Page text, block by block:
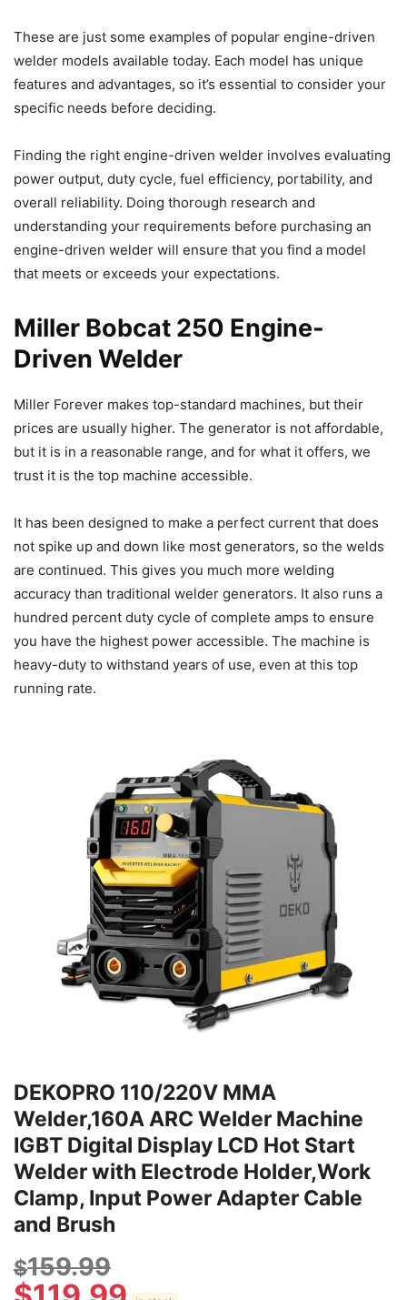
These are just some examples of popular engine-driven
welder models available today. Each model has unique
features and advantages, so it’s essential to consider your
specific needs before deciding.
Finding the right engine-driven welder involves evaluating
power output, duty cycle, fuel efficiency, portability, and
overall reliability. Doing thorough research and
understanding your requirements before purchasing an
engine-driven welder will ensure that you find a model
that meets or exceeds your expectations.
Miller Bobcat 250 Engine-
Driven Welder
Miller Forever makes top-standard machines, but their
prices are usually higher. The generator is not affordable,
but it is in a reasonable range, and for what it offers, we
trust it is the top machine accessible.
It has been designed to make a perfect current that does
not spike up and down like most generators, so the welds
are continued. This gives you much more welding
accuracy than traditional welder generators. It also runs a
hundred percent duty cycle of complete amps to ensure
you have the highest power accessible. The machine is
heavy-duty to withstand years of use, even at this top
running rate.
DEKOPRO 110/220V MMA
Welder,160A ARC Welder Machine
IGBT Digital Display LCD Hot Start
Welder with Electrode Holder,Work
Clamp, Input Power Adapter Cable
and Brush
$159.99